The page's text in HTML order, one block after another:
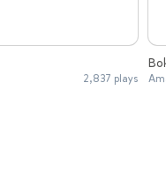
2,837 plays